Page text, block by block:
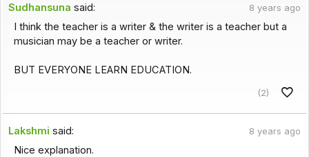
Sudhansuna said: 8 years ago
I think the teacher is a writer & the writer is a teacher but a
musician may be a teacher or writer.
BUT EVERYONE LEARN EDUCATION.
(2)
Lakshmi said: 8 years ago
Nice explanation.